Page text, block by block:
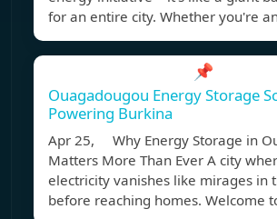
for an entire city. Whether you're
📌
Ouagadougou Energy Storage
Powering Burkina
Apr 25, Why Energy Storage in
Matters More Than Ever A city
electricity vanishes like mirages in
before reaching homes. Welcome